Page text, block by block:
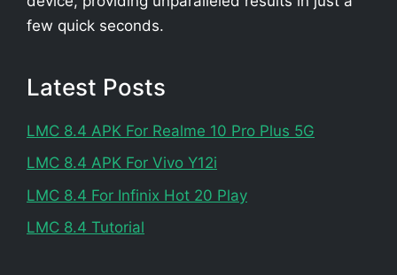
few quick seconds.
Latest Posts
LMC 8.4 APK For Realme 10 Pro Plus 5G
LMC 8.4 APK For Vivo Y12i
LMC 8.4 For Infinix Hot 20 Play
LMC 8.4 Tutorial